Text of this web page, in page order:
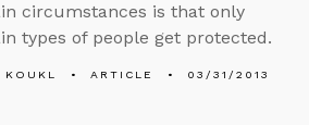
circumstances is that only
types of people get protected.
KOUKL ARTICLE 03/31/2013